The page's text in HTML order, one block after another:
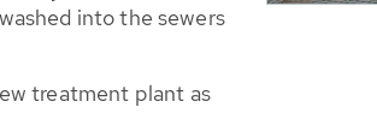
into the sewers
treatment plant as